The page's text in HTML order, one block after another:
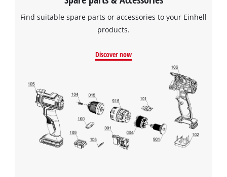
We need your consent to load the
Google Maps service!
This content is not permitted to load due
to trackers that are not disclosed to the
Find suitable spare parts or accessories to your Einhell
products.
Discover now